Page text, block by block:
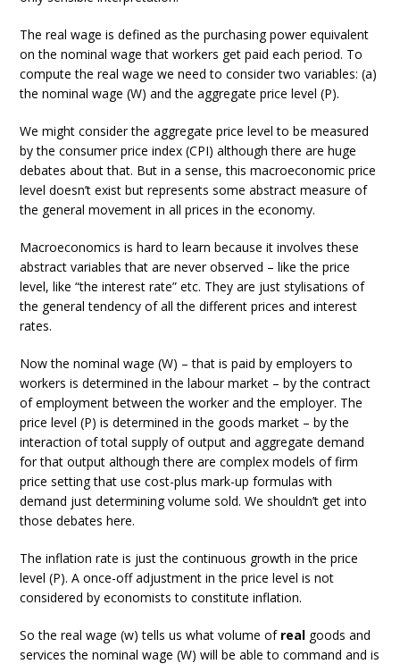
The real wage is defined as the purchasing power equivalent
on the nominal wage that workers get paid each period. To
compute the real wage we need to consider two variables: (a)
the nominal wage (W) and the aggregate price level (P).
We might consider the aggregate price level to be measured
by the consumer price index (CPI) although there are huge
debates about that. But in a sense, this macroeconomic price
level doesn’t exist but represents some abstract measure of
the general movement in all prices in the economy.
Macroeconomics is hard to learn because it involves these
abstract variables that are never observed – like the price
level, like “the interest rate” etc. They are just stylisations of
the general tendency of all the different prices and interest
rates.
Now the nominal wage (W) – that is paid by employers to
workers is determined in the labour market – by the contract
of employment between the worker and the employer. The
price level (P) is determined in the goods market – by the
interaction of total supply of output and aggregate demand
for that output although there are complex models of firm
price setting that use cost-plus mark-up formulas with
demand just determining volume sold. We shouldn’t get into
those debates here.
The inflation rate is just the continuous growth in the price
level (P). A once-off adjustment in the price level is not
considered by economists to constitute inflation.
So the real wage (w) tells us what volume of real goods and
services the nominal wage (W) will be able to command and is